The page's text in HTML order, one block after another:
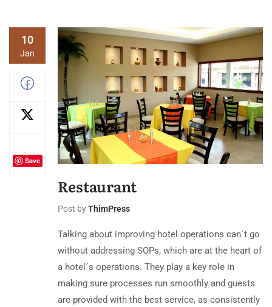
10
Jan
Save
Restaurant
Post byThimPress
Talking about improving hotel operations can´t go
without addressing SOPs, which are at the heart of
a hotel´s operations. They play a key role in
making sure processes run smoothly and guests
are provided with the best service, as consistently